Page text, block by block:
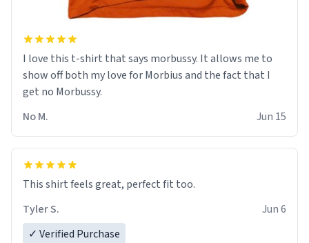
I love this t-shirt that says morbussy. It allows me to
show off both my love for Morbius and the fact that I
get no Morbussy.
No M.
Jun 15
This shirt feels great, perfect fit too.
Tyler S.
Jun 6
✓ Verified Purchase